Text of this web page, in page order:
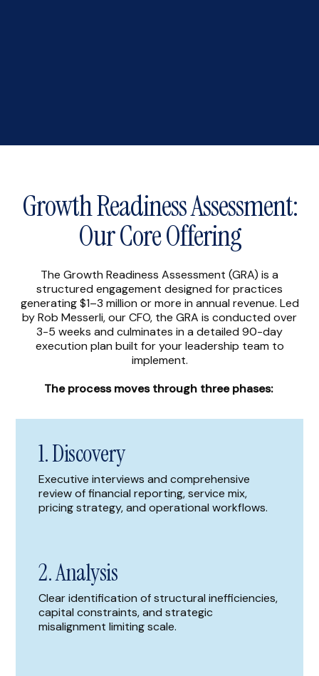
Growth Readiness Assessment:
Our Core Offering
The Growth Readiness Assessment (GRA) is a
structured engagement designed for practices
generating $1–3 million or more in annual revenue. Led
by Rob Messerli, our CFO, the GRA is conducted over
3-5 weeks and culminates in a detailed 90-day
execution plan built for your leadership team to
implement.
The process moves through three phases:
1. Discovery
Executive interviews and comprehensive
review of financial reporting, service mix,
pricing strategy, and operational workflows.
2. Analysis
Clear identification of structural inefficiencies,
capital constraints, and strategic
misalignment limiting scale.